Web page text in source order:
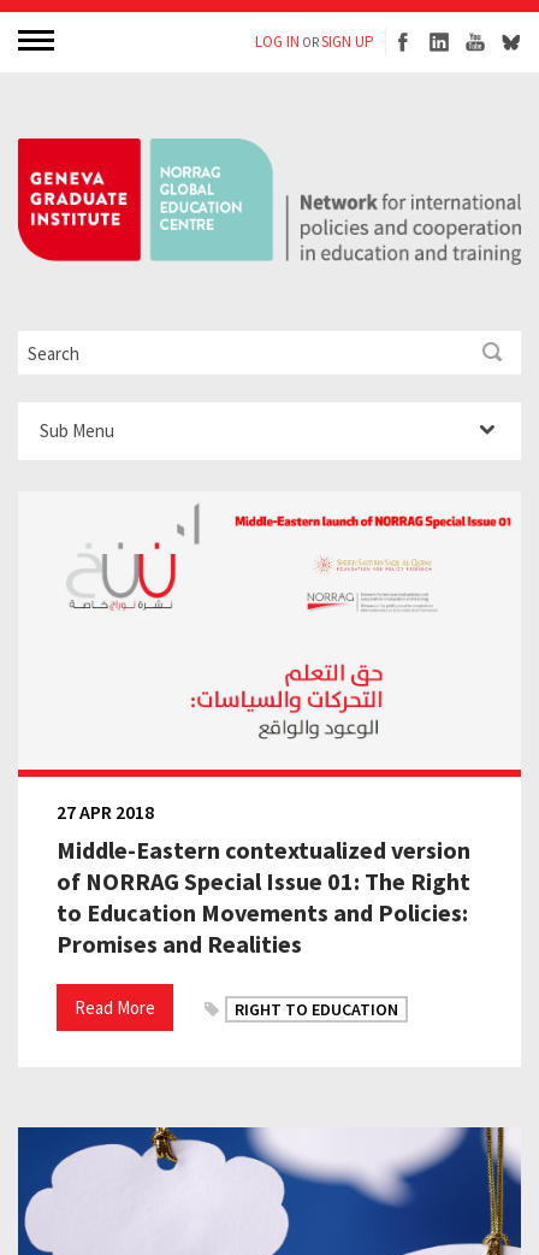
LOG IN ORSIGN UP
Middle-Eastern contextualized version
of NORRAG Special Issue 01: The Right
to Education Movements and Policies:
Promises and Realities
27 APR 2018
Read More RIGHT TO EDUCATION
Sub Menu